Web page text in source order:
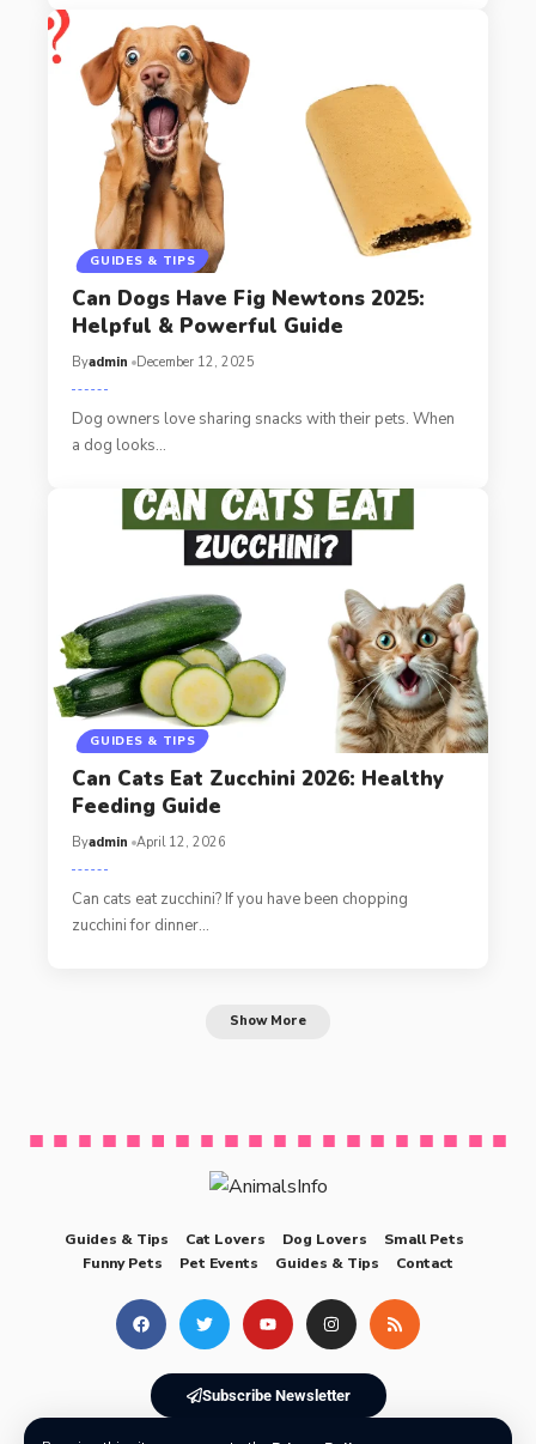
GUIDES & TIPS
Can Dogs Have Fig Newtons 2025:
Helpful & Powerful Guide
Byadmin December 12, 2025
Dog owners love sharing snacks with their pets. When
a dog looks…
GUIDES & TIPS
Can Cats Eat Zucchini 2026: Healthy
Feeding Guide
Byadmin April 12, 2026
Can cats eat zucchini? If you have been chopping
zucchini for dinner…
Show More
Guides & Tips Cat Lovers Dog Lovers
Small Pets
Funny Pets
Pet Events Guides & Tips Contact
Subscribe Newsletter